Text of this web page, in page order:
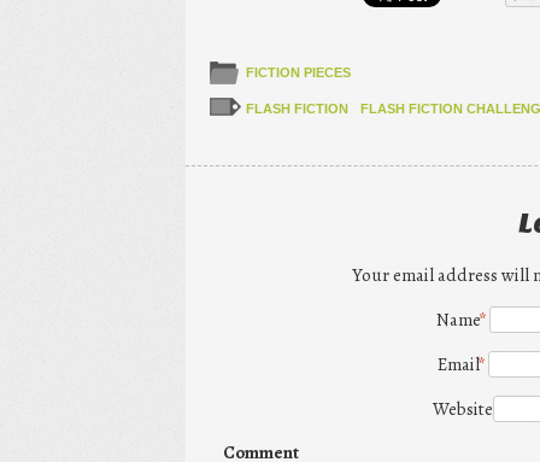
FICTION PIECES
FLASH FICTION FLASH FICTION
Your email address will
Name*
Email*
Website
Comment